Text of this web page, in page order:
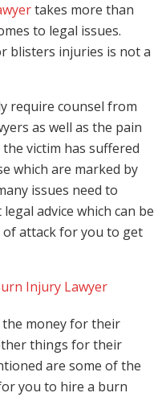
takes more than
to legal issues.
blisters injuries is not a
require counsel from
as well as the pain
victim has suffered
which are marked by
issues need to
advice which can be
attack for you to get
money for their
things for their
are some of the
you to hire a burn